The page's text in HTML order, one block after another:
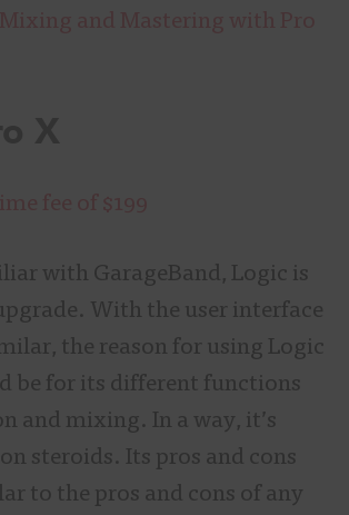
with GarageBand, Logic is
With the user interface
the reason for using Logic
be for its different functions
and mixing. In a way, it’s
steroids. Its pros and cons
to the pros and cons of any